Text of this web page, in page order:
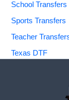
School Transfers
Sports Transfers
Teacher
Texas DTF